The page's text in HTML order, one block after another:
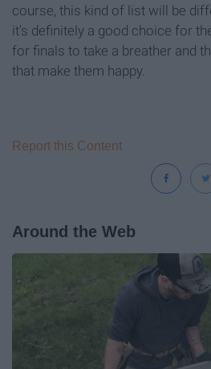
course, this kind of list will be
it's definitely a good choice for
for finals to take a breather and
that make them happy.
Report this Content
Around the Web